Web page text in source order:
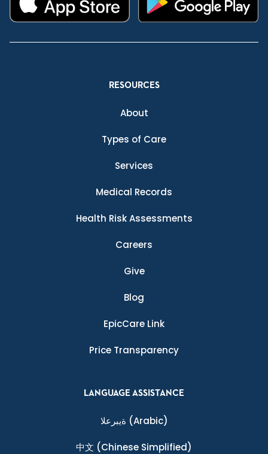
RESOURCES
About
Types of Care
Services
Medical Records
Health Risk Assessments
Careers
Give
Blog
EpicCare Link
Price Transparency
LANGUAGE ASSISTANCE
ةيبرعلا (Arabic)
中文 (Chinese Simplified)